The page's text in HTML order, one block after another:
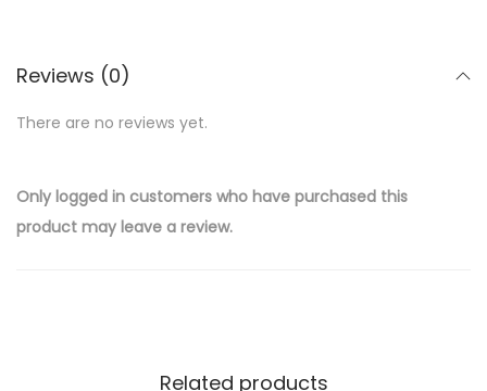
Reviews (0)
There are no reviews yet.
Only logged in customers who have purchased this
product may leave a review.
Related products